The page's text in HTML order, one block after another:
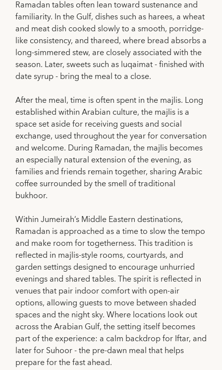
Ramadan tables often lean toward sustenance and
familiarity. In the Gulf, dishes such as harees, a wheat
and meat dish cooked slowly to a smooth, porridge-
like consistency, and thareed, where bread absorbs a
long-simmered stew, are closely associated with the
season. Later, sweets such as luqaimat - finished with
date syrup - bring the meal to a close.
After the meal, time is often spent in the majlis. Long
established within Arabian culture, the majlis is a
space set aside for receiving guests and social
exchange, used throughout the year for conversation
and welcome. During Ramadan, the majlis becomes
an especially natural extension of the evening, as
families and friends remain together, sharing Arabic
coffee surrounded by the smell of traditional
bukhoor.
Within Jumeirah’s Middle Eastern destinations,
Ramadan is approached as a time to slow the tempo
and make room for togetherness. This tradition is
reflected in majlis-style rooms, courtyards, and
garden settings designed to encourage unhurried
evenings and shared tables. The spirit is reflected in
venues that pair indoor comfort with open-air
options, allowing guests to move between shaded
spaces and the night sky. Where locations look out
across the Arabian Gulf, the setting itself becomes
part of the experience: a calm backdrop for Iftar, and
later for Suhoor - the pre-dawn meal that helps
prepare for the fast ahead.